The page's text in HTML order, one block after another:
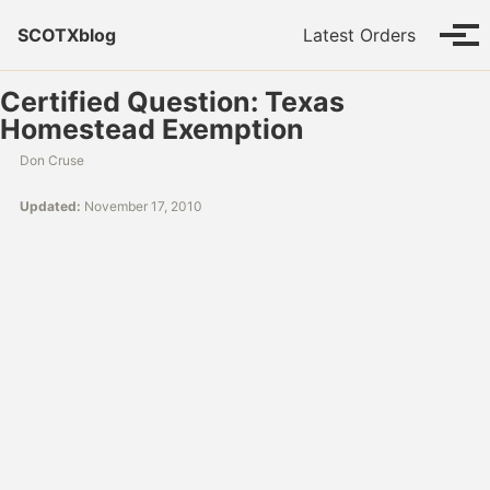
SCOTXblog
Latest Orders
Certified Question: Texas
Homestead Exemption
Don Cruse
Updated: November 17, 2010